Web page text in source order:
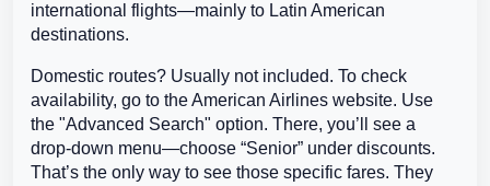
international flights—mainly to Latin American
destinations.
Domestic routes? Usually not included. To check
availability, go to the American Airlines website. Use
the "Advanced Search" option. There, you’ll see a
drop-down menu—choose “Senior” under discounts.
That’s the only way to see those specific fares. They